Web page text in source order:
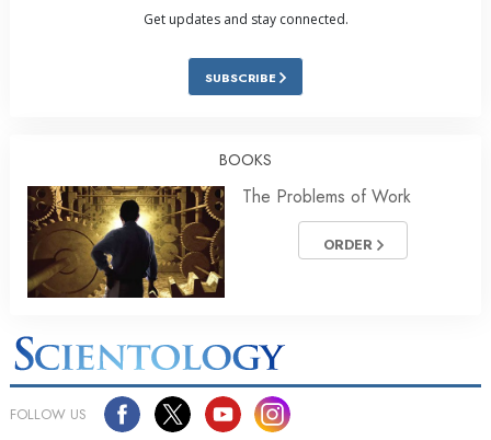
Get updates and stay connected.
SUBSCRIBE
BOOKS
The Problems of Work
ORDER
FOLLOW US